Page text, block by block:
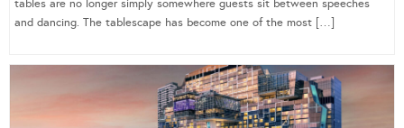
tables are no longer simply somewhere guests sit between speeches
and dancing. The tablescape has become one of the most […]